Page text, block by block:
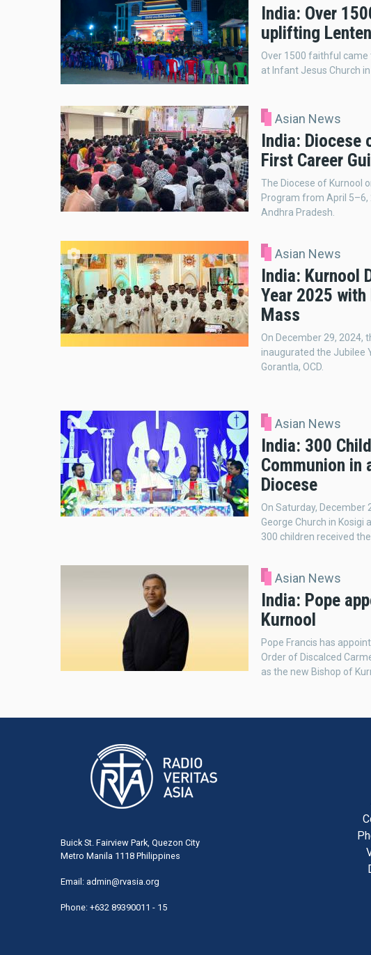
India: Over
uplifting
Over 1500 faithful
at Infant Jesus Church
Asian News
India: Diocese
First Career
The Diocese of Kurnool
Program from April 5–6,
Andhra Pradesh.
Asian News
India: Kurnool
Year 2025
Mass
On December 29, 2024,
inaugurated the Jubilee
Gorantla, OCD.
Asian News
India: 300
Communion in
Diocese
On Saturday, December
George Church in Kosigi
300 children received
Asian News
India: Pope
Kurnool
Pope Francis has
Order of Discalced
as the new Bishop of
Buick St. Fairview Park, Quezon City
Metro Manila 1118 Philippines
Email: admin@rvasia.org
Phone: +632 89390011 - 15